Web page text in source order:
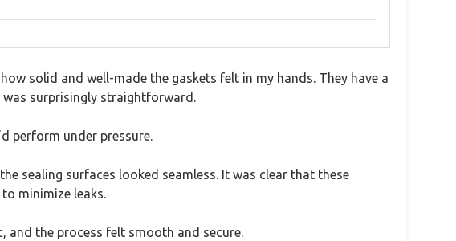
solid and well-made the gaskets felt in my hands. They have a
surprisingly straightforward.
perform under pressure.
sealing surfaces looked seamless. It was clear that these
minimize leaks.
and the process felt smooth and secure.